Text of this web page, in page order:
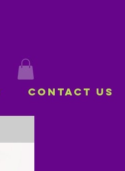
Contact Us